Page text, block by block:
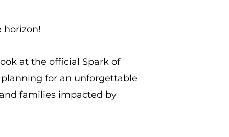
horizon!
at the official Spark of
for an unforgettable
families impacted by